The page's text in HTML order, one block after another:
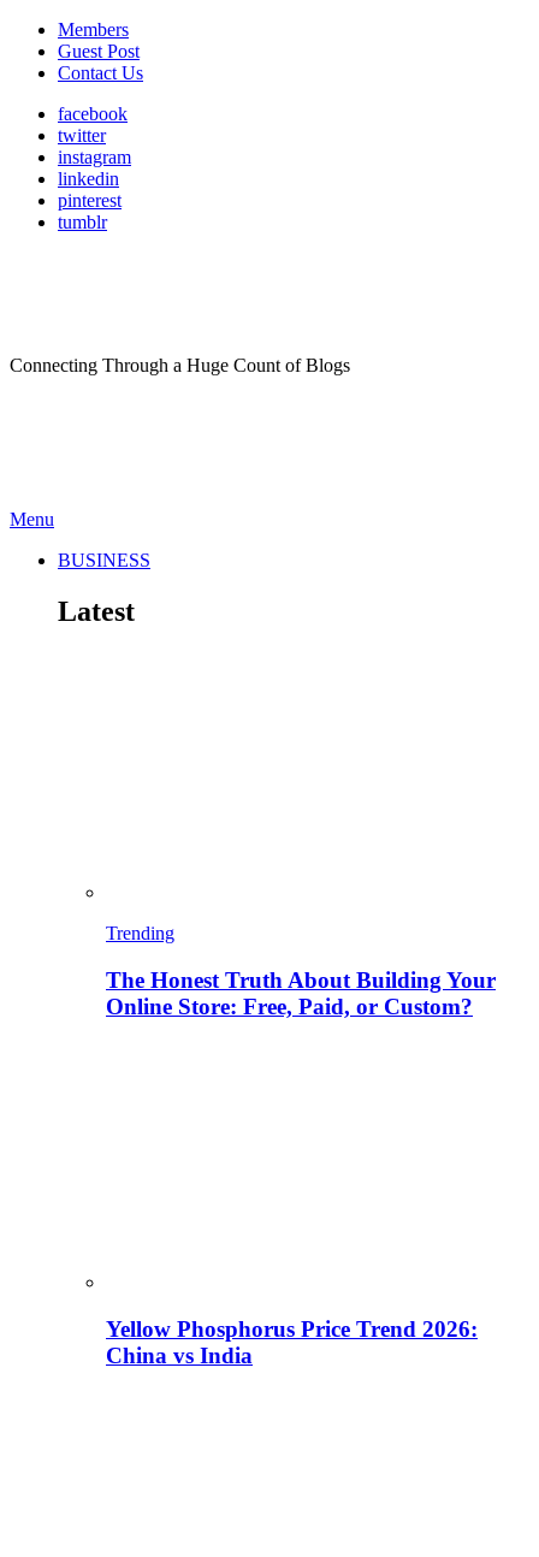
Members
Guest Post
Contact Us
facebook
twitter
instagram
linkedin
pinterest
tumblr
Connecting Through a Huge Count of Blogs
Menu
BUSINESS
Latest
Trending
The Honest Truth About Building Your
Online Store: Free, Paid, or Custom?
Yellow Phosphorus Price Trend 2026:
China vs India